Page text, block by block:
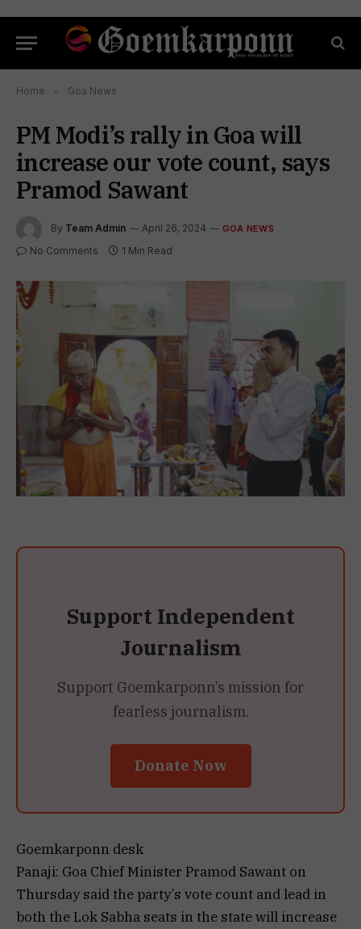
Home » Goa News
PM Modi’s rally in Goa will
increase our vote count, says
Pramod Sawant
By Team Admin April 26, 2024 GOA NEWS
No Comments 1 Min Read
Support Independent
Journalism
Support Goemkarponn’s mission for
fearless journalism.
Donate Now
Goemkarponn desk
Panaji: Goa Chief Minister Pramod Sawant on
Thursday said the party’s vote count and lead in
both the Lok Sabha seats in the state will increase